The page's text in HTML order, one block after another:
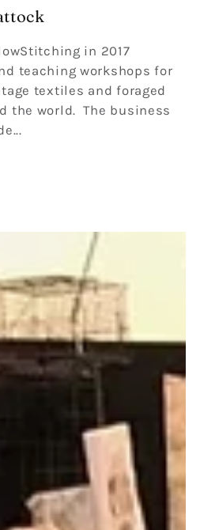
in 2017
teaching workshops for
textiles and foraged
the world. The business